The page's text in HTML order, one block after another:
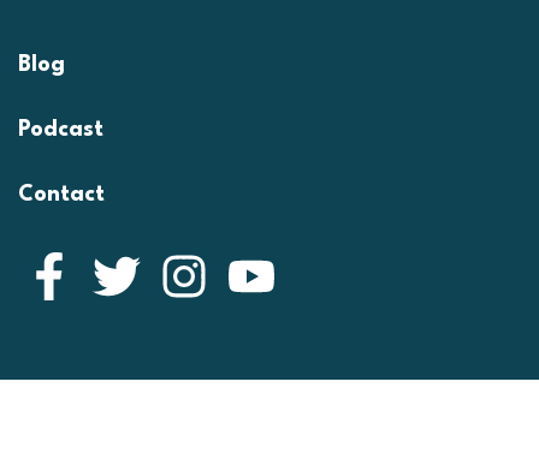
Blog
Podcast
Contact
Facebook
Twitter Instagram